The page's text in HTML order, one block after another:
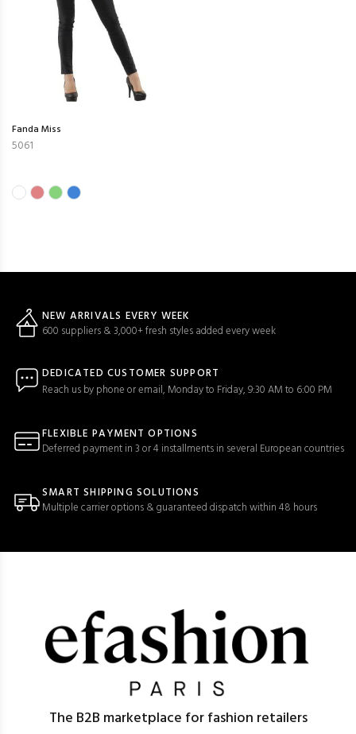
Fanda Miss
5061
NEW ARRIVALS EVERY WEEK
600 suppliers & 3,000+ fresh styles added every week
DEDICATED CUSTOMER SUPPORT
Reach us by phone or email, Monday to Friday, 9:30 AM to 6:00 PM
FLEXIBLE PAYMENT OPTIONS
Deferred payment in 3 or 4 installments in several European countries
SMART SHIPPING SOLUTIONS
Multiple carrier options & guaranteed dispatch within 48 hours
The B2B marketplace for fashion retailers